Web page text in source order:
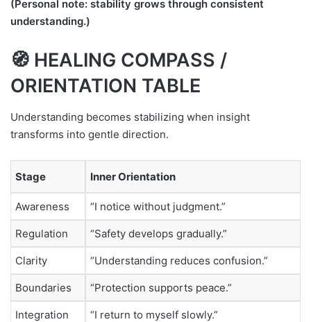
(Personal note: stability grows through consistent
understanding.)
🧭 HEALING COMPASS /
ORIENTATION TABLE
Understanding becomes stabilizing when insight
transforms into gentle direction.
Stage Inner Orientation
Awareness “I notice without judgment.”
Regulation “Safety develops gradually.”
Clarity “Understanding reduces confusion.”
Boundaries “Protection supports peace.”
Integration “I return to myself slowly.”